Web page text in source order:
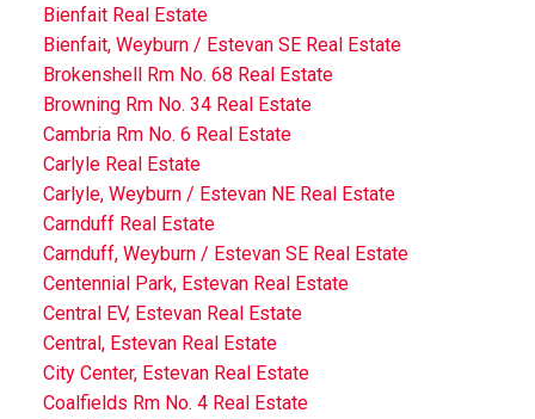
Bienfait Real Estate
Bienfait, Weyburn / Estevan SE Real Estate
Brokenshell Rm No. 68 Real Estate
Browning Rm No. 34 Real Estate
Cambria Rm No. 6 Real Estate
Carlyle Real Estate
Carlyle, Weyburn / Estevan NE Real Estate
Carnduff Real Estate
Carnduff, Weyburn / Estevan SE Real Estate
Centennial Park, Estevan Real Estate
Central EV, Estevan Real Estate
Central, Estevan Real Estate
City Center, Estevan Real Estate
Coalfields Rm No. 4 Real Estate